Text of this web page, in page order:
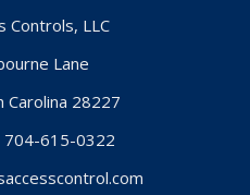
Controls, LLC
Lane
Carolina 28227
704-615-0322